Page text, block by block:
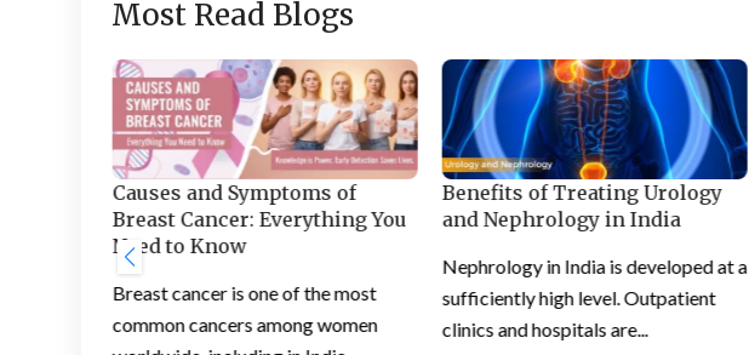
Most Read Blogs
Causes and Symptoms of
Breast Cancer: Everything You
Need to Know
Breast cancer is one of the most
common cancers among women
Benefits of Treating Urology
and Nephrology in India
Nephrology in India is developed at a
sufficiently high level. Outpatient
clinics and hospitals are...